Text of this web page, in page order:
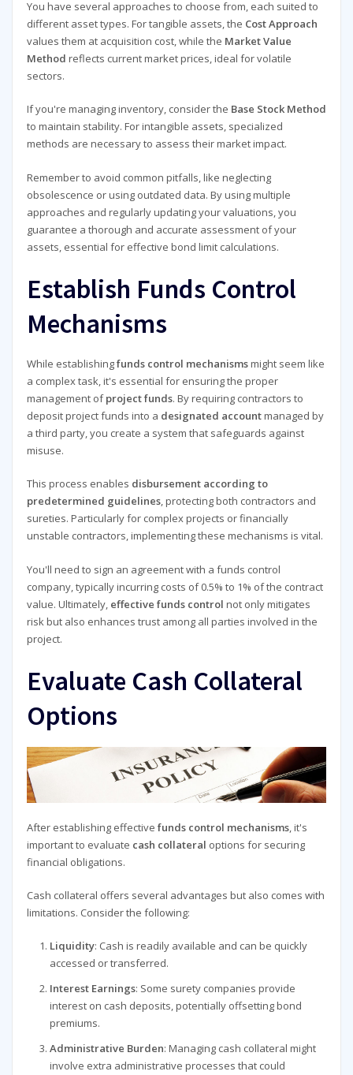
You have several approaches to choose from, each suited to
different asset types. For tangible assets, the Cost Approach
values them at acquisition cost, while the Market Value
Method reflects current market prices, ideal for volatile
sectors.
If you're managing inventory, consider the Base Stock Method
to maintain stability. For intangible assets, specialized
methods are necessary to assess their market impact.
Remember to avoid common pitfalls, like neglecting
obsolescence or using outdated data. By using multiple
approaches and regularly updating your valuations, you
guarantee a thorough and accurate assessment of your
assets, essential for effective bond limit calculations.
Establish Funds Control
Mechanisms
While establishingfunds control mechanismsmight seem like
a complex task, it's essential for ensuring the proper
management ofproject funds. By requiring contractors to
deposit project funds into a designated accountmanaged by
a third party, you create a system that safeguards against
misuse.
This process enables disbursement according to
predetermined guidelines, protecting both contractors and
sureties. Particularly for complex projects or financially
unstable contractors, implementing these mechanisms is vital.
You'll need to sign an agreement with a funds control
company, typically incurring costs of 0.5% to 1% of the contract
value. Ultimately, effective funds control not only mitigates
risk but also enhances trust among all parties involved in the
project.
Evaluate Cash Collateral
Options
After establishing effective funds control mechanisms, it's
important to evaluate cash collateral options for securing
financial obligations.
Cash collateral offers several advantages but also comes with
limitations. Consider the following:
Liquidity: Cash is readily available and can be quickly
accessed or transferred.
Interest Earnings: Some surety companies provide
interest on cash deposits, potentially offsetting bond
premiums.
Administrative Burden: Managing cash collateral might
involve extra administrative processes that could